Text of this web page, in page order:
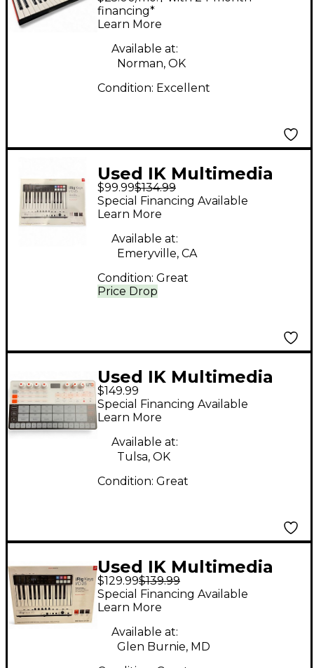
Synthesizer
financing*
Learn More
Available at:
Norman, OK
Condition: Excellent
Used IK Multimedia
iRig Key I/O 25 MIDI
Controller
$99.99$134.99
Price Drop
Special Financing Available
Learn More
Available at:
Emeryville, CA
Condition: Great
Used IK Multimedia
UNO Production
Controller
$149.99
Special Financing Available
Learn More
Available at:
Tulsa, OK
Condition: Great
Used IK Multimedia
iRig Keys I/O 25 MIDI
Controller
$129.99$139.99
Special Financing Available
Learn More
Available at:
Glen Burnie, MD